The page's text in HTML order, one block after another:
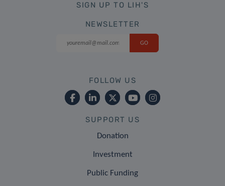
SIGN UP TO LIH'S
NEWSLETTER
FOLLOW US
SUPPORT US
Donation
Investment
Public Funding